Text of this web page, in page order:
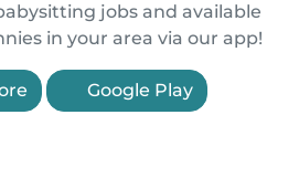
jobs and available
in your area via our app!
Google Play